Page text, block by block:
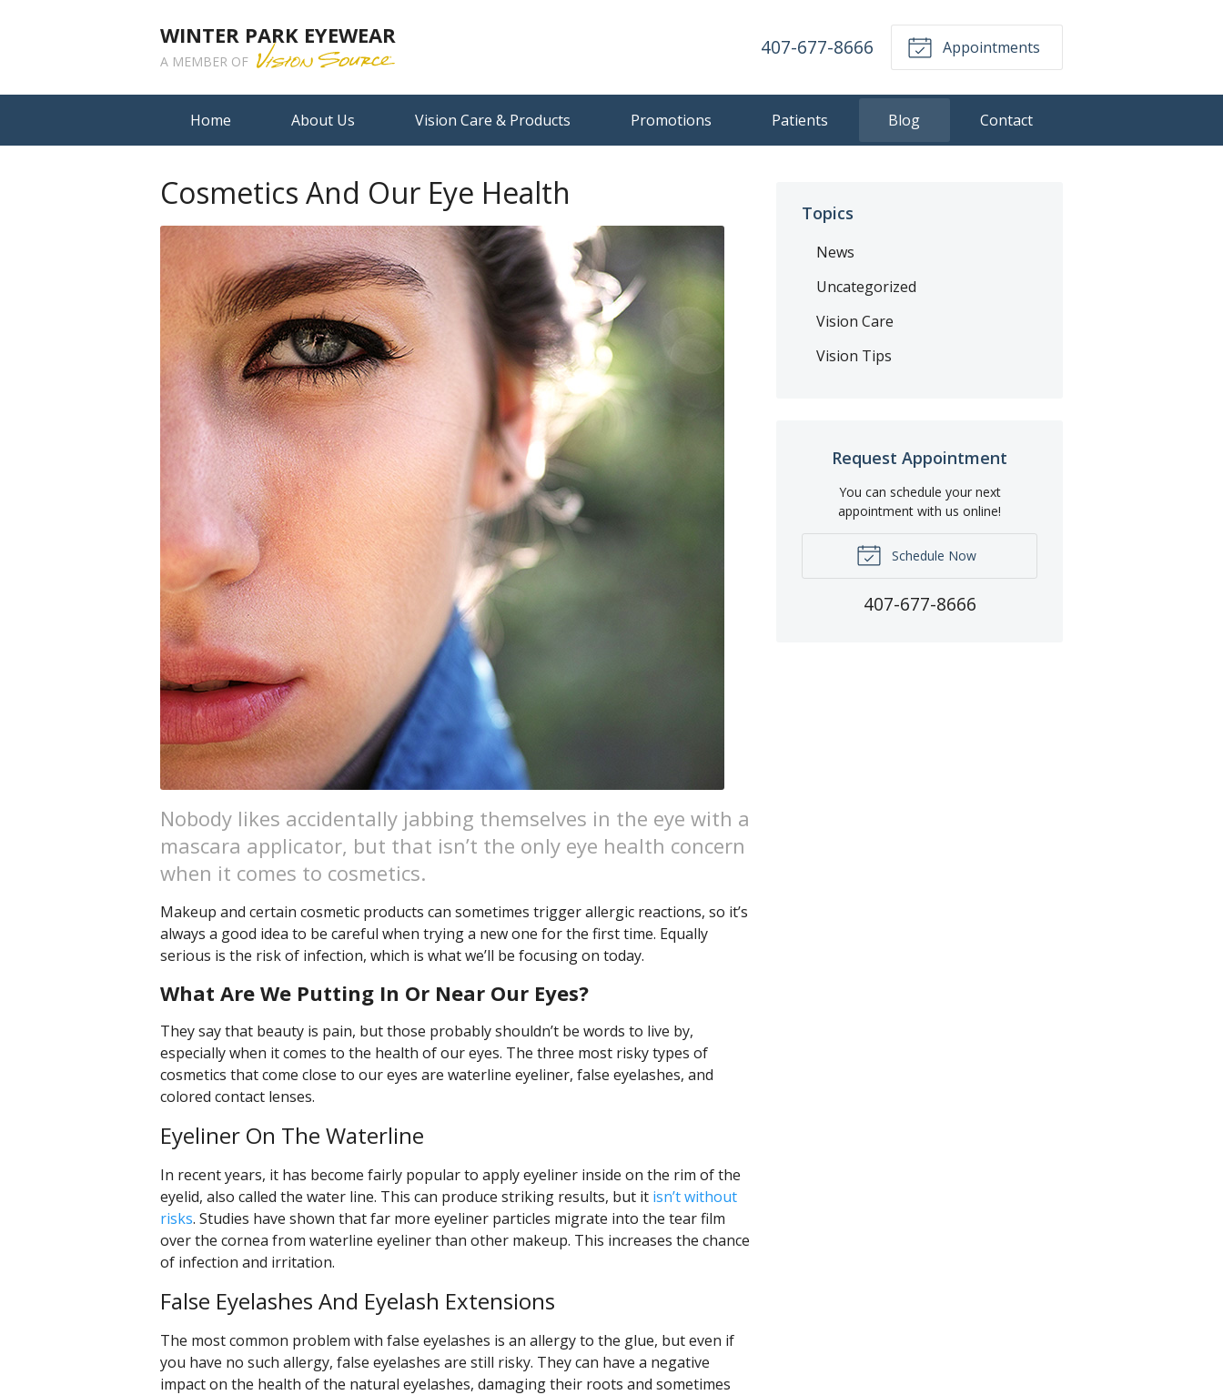
WINTER PARK EYEWEAR
A MEMBER OF
407-677-8666 Appointments
Home About Us Vision Care & Products Promotions Patients Blog Contact
Cosmetics And Our Eye Health
Nobody likes accidentally jabbing themselves in the eye with a
mascara applicator, but that isn’t the only eye health concern
when it comes to cosmetics.
Makeup and certain cosmetic products can sometimes trigger allergic reactions, so it’s
always a good idea to be careful when trying a new one for the first time. Equally
serious is the risk of infection, which is what we’ll be focusing on today.
What Are We Putting In Or Near Our Eyes?
They say that beauty is pain, but those probably shouldn’t be words to live by,
especially when it comes to the health of our eyes. The three most risky types of
cosmetics that come close to our eyes are waterline eyeliner, false eyelashes, and
colored contact lenses.
Eyeliner On The Waterline
In recent years, it has become fairly popular to apply eyeliner inside on the rim of the
eyelid, also called the water line. This can produce striking results, but it isn’t without
risks. Studies have shown that far more eyeliner particles migrate into the tear film
over the cornea from waterline eyeliner than other makeup. This increases the chance
of infection and irritation.
False Eyelashes And Eyelash Extensions
The most common problem with false eyelashes is an allergy to the glue, but even if
you have no such allergy, false eyelashes are still risky. They can have a negative
impact on the health of the natural eyelashes, damaging their roots and sometimes
Topics
News
Uncategorized
Vision Care
Vision Tips
Request Appointment
You can schedule your next
appointment with us online!
Schedule Now
407-677-8666